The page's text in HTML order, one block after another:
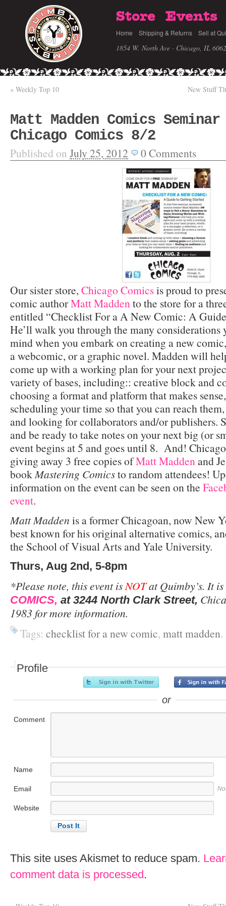
Store Events
Home Shipping & Returns Sell at
1854 W. North Ave · Chicago, IL
« Weekly Top 10 New Stuff
Matt Madden Comics
Chicago Comics 8/2
Published on July 25, 2012 0Comments
Our sister store, Chicago Comicsis proud to
comic authorMatt Madden to the store for a
entitled “Checklist For a A New Comic: A
He’ll walk you through the many considerations
mind when you embark on creating a new
a webcomic, or a graphic novel. Madden will
come up with a working plan for your next
variety of bases, including:: creative block and
choosing a format and platform that makes
scheduling your time so that you can reach
and looking for collaborators and/or publishers.
and be ready to take notes on your next big (or
event begins at 5 and goes until 8. And!
giving away 3 free copies ofMatt Madden and
book Mastering Comicsto random attendees!
information on the event can be seen on the
event.
Matt Madden is a former Chicagoan, now New
best known for his original alternative comics,
the School of Visual Arts and Yale University.
Thurs, Aug 2nd, 5-8pm
*Please note, this event is NOTat Quimby’s. It
COMICS, at 3244 North Clark Street,
1983 for more information.
Tags: checklist for a new comic, matt madden.
Profile
or
Comment
Name
Email
Website
This site uses Akismet to reduce spam.
comment data is processed.